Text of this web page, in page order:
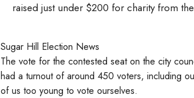
raised just under $200 for charity from
Sugar Hill Election News
The vote for the contested seat on the city
had a turnout of around 450 voters, including
of us too young to vote ourselves.